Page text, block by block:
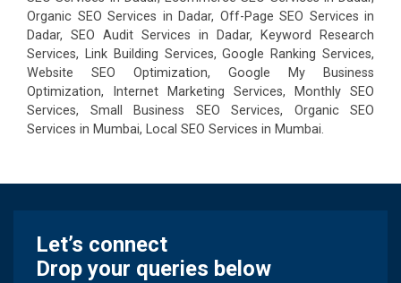
Organic SEO Services in Dadar, Off-Page SEO Services in
Dadar, SEO Audit Services in Dadar, Keyword Research
Services, Link Building Services, Google Ranking Services,
Website SEO Optimization, Google My Business
Optimization, Internet Marketing Services, Monthly SEO
Services, Small Business SEO Services, Organic SEO
Services in Mumbai, Local SEO Services in Mumbai.
Let’s connect
Drop your queries below